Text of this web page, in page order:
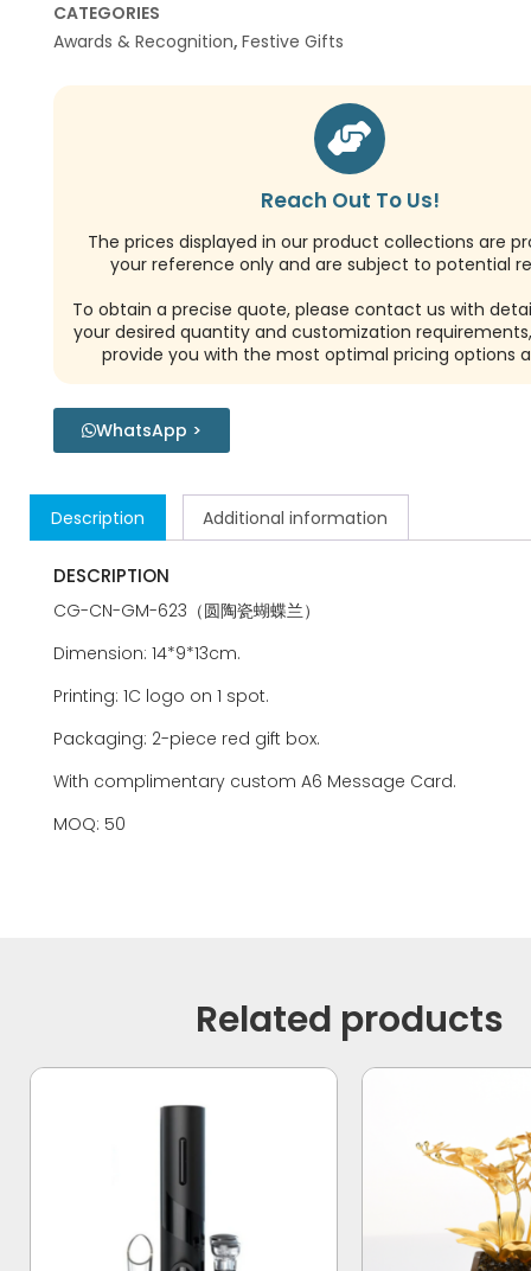
CATEGORIES
Awards & Recognition, Festive Gifts
Reach Out To Us!
The prices displayed in our product collections are
your reference only and are subject to potential
To obtain a precise quote, please contact us with
your desired quantity and customization
provide you with the most optimal pricing options
WhatsApp >
Description Additional information
DESCRIPTION
CG-CN-GM-623（圆陶瓷蝴蝶兰）
Dimension: 14*9*13cm.
Printing: 1C logo on 1 spot.
Packaging: 2-piece red gift box.
With complimentary custom A6 Message Card.
MOQ: 50
Related products